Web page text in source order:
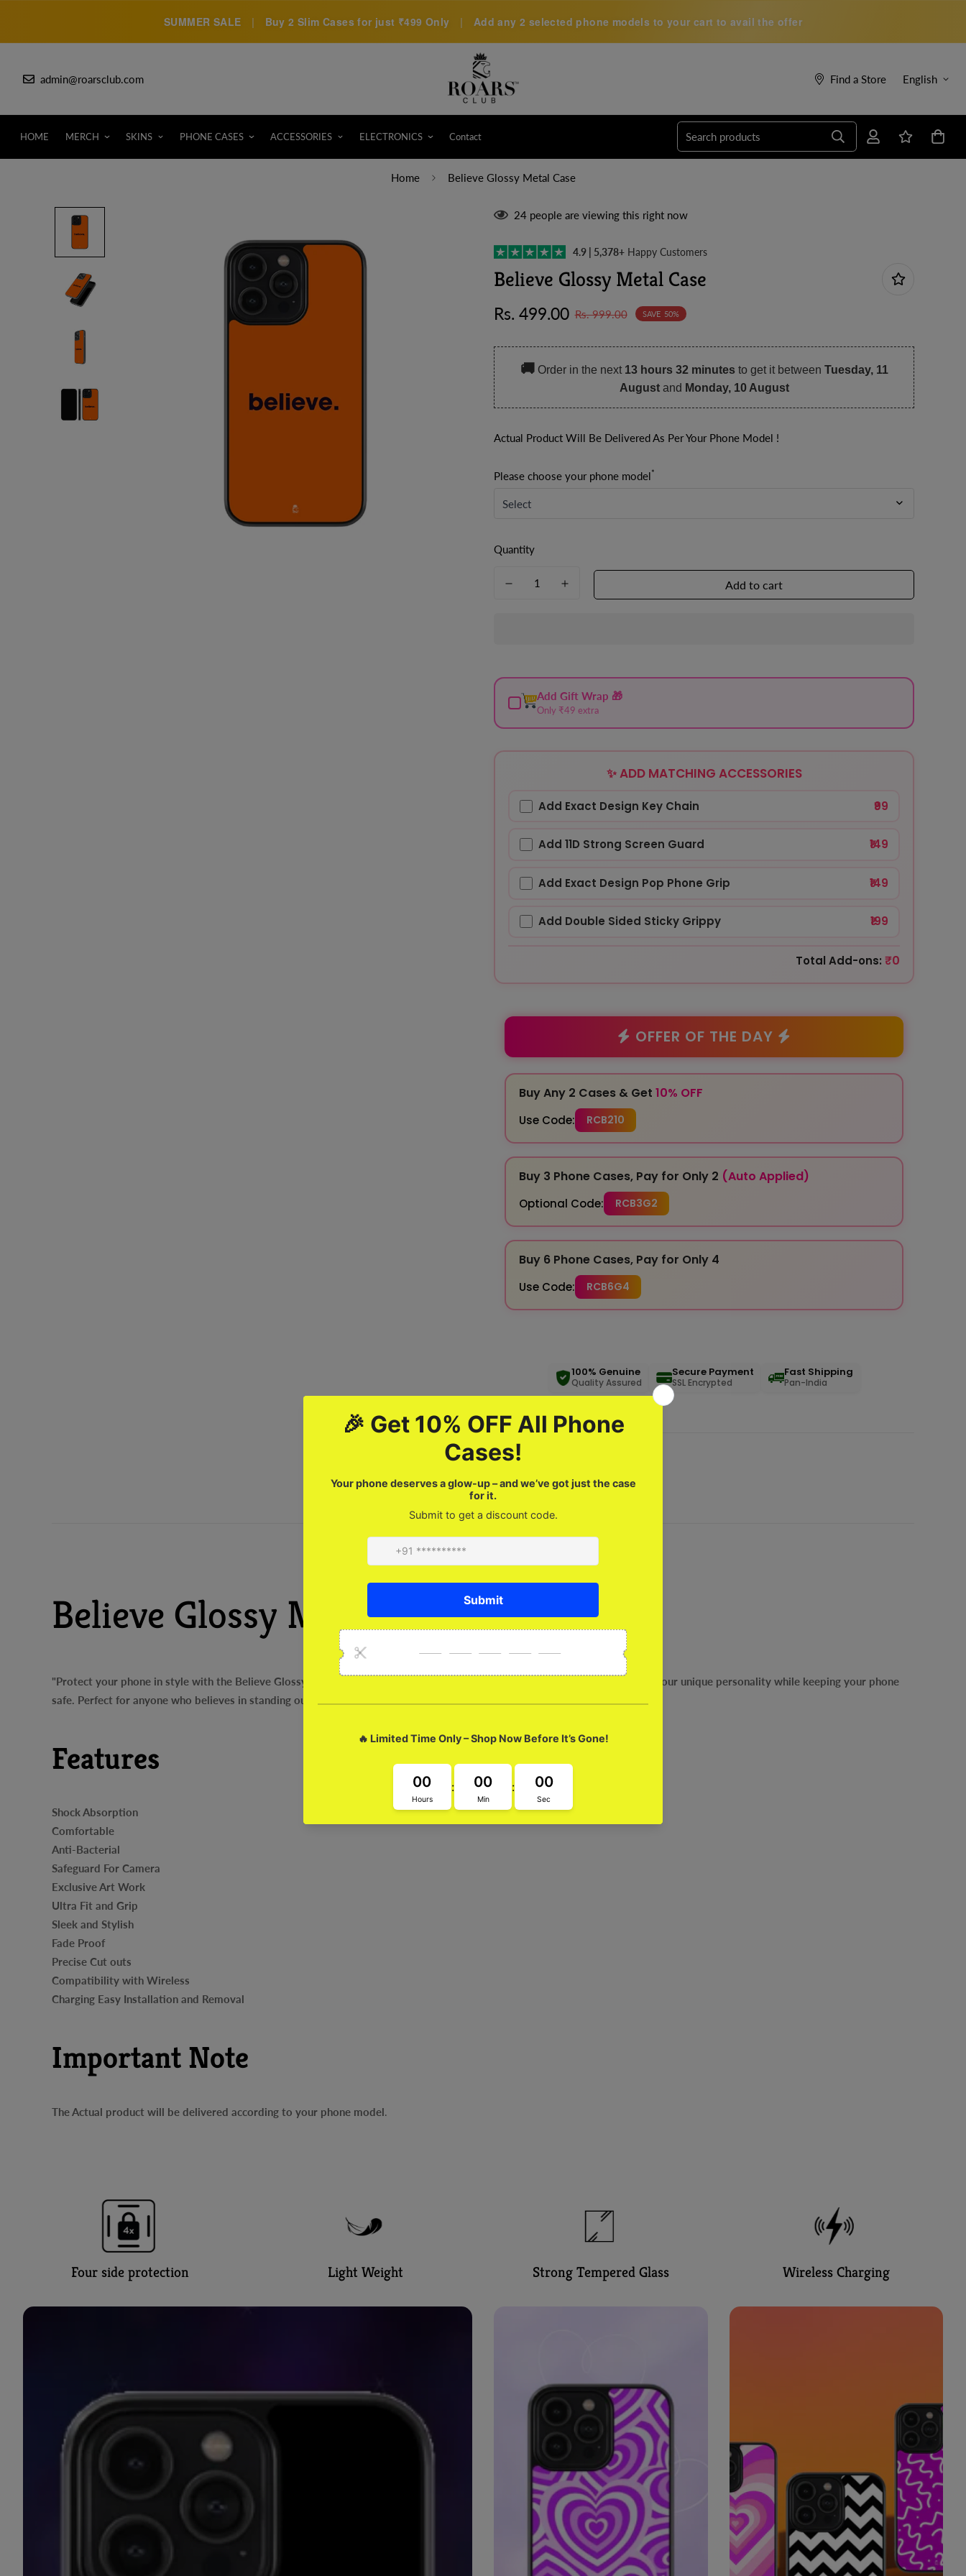
SUMMER SALE | Buy 2 Slim Cases for just ₹499 Only | Add any 2 selected phone models to your cart to avail the offer
admin@roarsclub.com Find a Store English
HOME MERCH SKINS PHONE CASES ACCESSORIES ELECTRONICS Contact Search products
Home Believe Glossy Metal Case
24people are viewing this right now
4.9 | 5,378+ Happy Customers
Believe Glossy Metal Case
Sale
Rs. 499.00
Regular
Rs. 999.00 SAVE 50%
🚚Order in the next 13 hours 32 minutes to get it between Tuesday, 11
Augustand Monday, 10 August
Actual Product Will Be Delivered As Per Your Phone Model !
Please choose your phone model*
Quantity
Add to cart
Add Gift Wrap 🎁
Only ₹49 extra
✨ ADD MATCHING ACCESSORIES
Add Exact Design Key Chain ₹99
Add 11D Strong Screen Guard ₹149
Add Exact Design Pop Phone Grip ₹149
Add Double Sided Sticky Grippy ₹199
Total Add-ons: ₹0
OFFER OF THE DAY
Buy Any 2 Cases & Get 10% OFF
Use Code: RCB210
Buy 3 Phone Cases, Pay for Only 2 (Auto Applied)
Optional Code: RCB3G2
Buy 6 Phone Cases, Pay for Only 4
Use Code: RCB6G4
100% Genuine
Quality Assured
Secure Payment
SSL Encrypted
Fast Shipping
Pan-India
Believe Glossy Metal Case
"Protect your phone in style with the Believe Glossy Metal Case. With its super cool design, this case will help you express your unique personality while keeping your phone
safe. Perfect for anyone who believes in standing out and making a statement!"
Features
Shock Absorption
Comfortable
Anti-Bacterial
Safeguard For Camera
Exclusive Art Work
Ultra Fit and Grip
Sleek and Stylish
Fade Proof
Precise Cut outs
Compatibility with Wireless
Charging Easy Installation and Removal
Important Note
The Actual product will be delivered according to your phone model.
Four side protection Light Weight Strong Tempered Glass Wireless Charging